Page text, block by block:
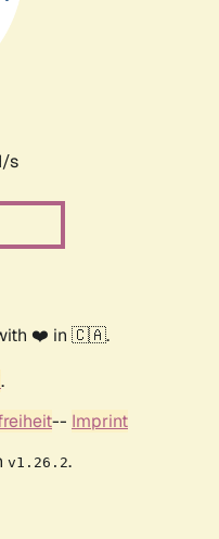
s
❤️ in 🇨🇦.
.
-- Imprint
v1.26.2.